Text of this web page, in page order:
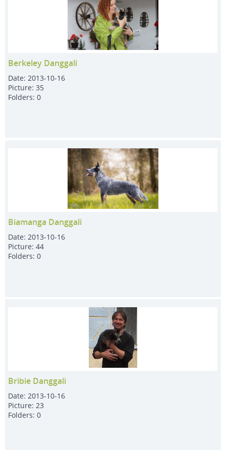
Berkeley Danggali
Date: 2013-10-16
Picture:35
Folders:0
Biamanga Danggali
Date:2013-10-16
Picture:44
Folders:0
Bribie Danggali
Date:2013-10-16
Picture:23
Folders:0